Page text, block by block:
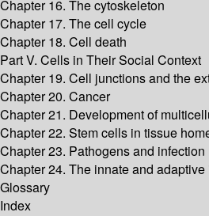
Chapter 16. The cytoskeleton
Chapter 17. The cell cycle
Chapter 18. Cell death
Part V. Cells in Their Social Context
Chapter 19. Cell junctions and the
Chapter 20. Cancer
Chapter 21. Development of
Chapter 22. Stem cells in tissue
Chapter 23. Pathogens and infection
Chapter 24. The innate and
Glossary
Index